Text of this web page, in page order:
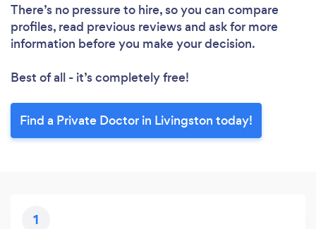
There’s no pressure to hire, so you can compare
profiles, read previous reviews and ask for more
information before you make your decision.
Best of all - it’s completely free!
Find a Private Doctor in Livingston today!
1